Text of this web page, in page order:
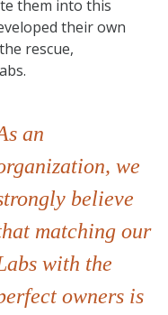
them into this
their own
rescue,
an
we
believe
matching our
with the
owners is